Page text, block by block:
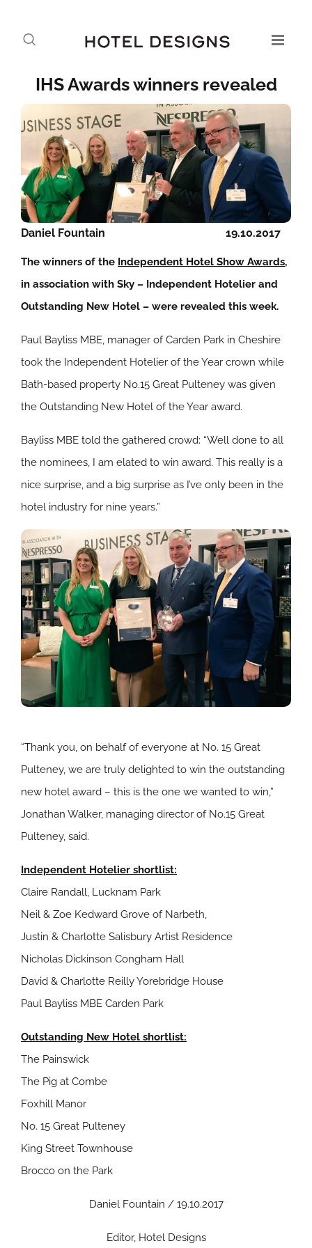
IHS Awards winners revealed
19.10.2017
Daniel Fountain
The winners of the Independent Hotel Show Awards,
in association with Sky – Independent Hotelier and
Outstanding New Hotel – were revealed this week.
Paul Bayliss MBE, manager of Carden Park in Cheshire
took the Independent Hotelier of the Year crown while
Bath-based property No.15 Great Pulteney was given
the Outstanding New Hotel of the Year award.
Bayliss MBE told the gathered crowd: “Well done to all
the nominees, I am elated to win award. This really is a
nice surprise, and a big surprise as I’ve only been in the
hotel industry for nine years.”
“Thank you, on behalf of everyone at No. 15 Great
Pulteney, we are truly delighted to win the outstanding
new hotel award – this is the one we wanted to win,”
Jonathan Walker, managing director of No.15 Great
Pulteney, said.
Independent Hotelier shortlist:
Claire Randall, Lucknam Park
Neil & Zoe Kedward Grove of Narbeth,
Justin & Charlotte Salisbury Artist Residence
Nicholas Dickinson Congham Hall
David & Charlotte Reilly Yorebridge House
Paul Bayliss MBE Carden Park
Outstanding New Hotel shortlist:
The Painswick
The Pig at Combe
Foxhill Manor
No. 15 Great Pulteney
King Street Townhouse
Brocco on the Park
Daniel Fountain / 19.10.2017
Editor, Hotel Designs